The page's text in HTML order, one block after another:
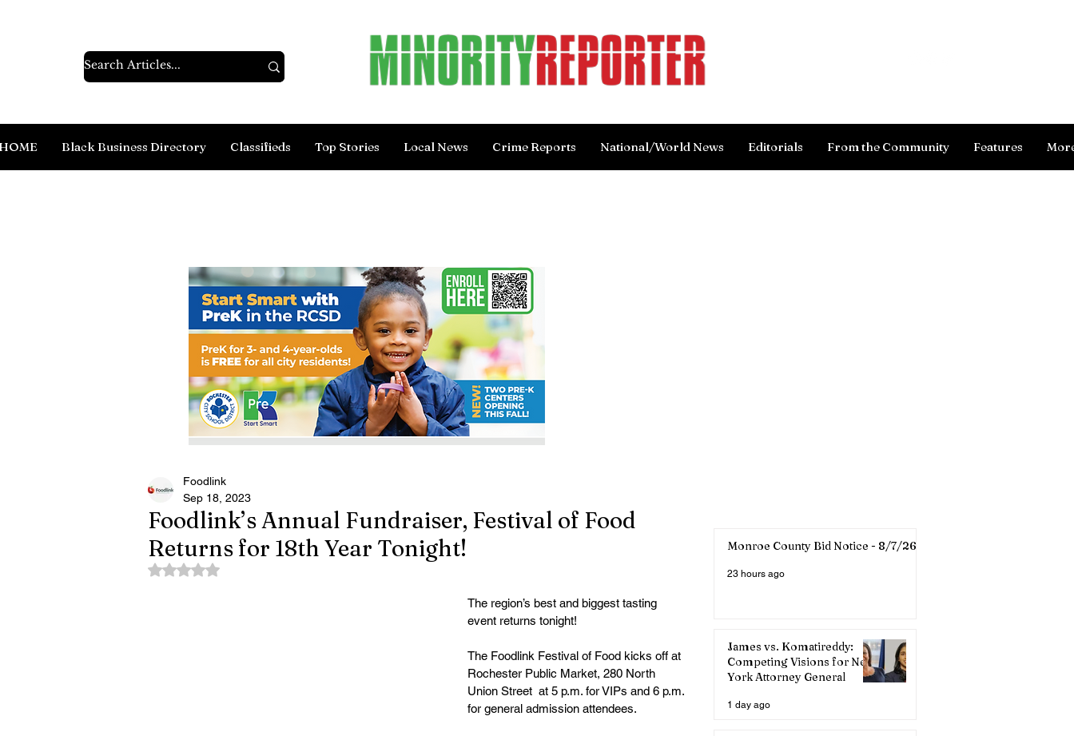
Black Business Directory Classifieds Top Stories Local News Crime Reports National/World News Editorials From the Community Features
Foodlink’s Annual Fundraiser, Festival of Food
Returns for 18th Year Tonight!
Foodlink
Sep 18, 2023
Rated NaN out of 5 stars.
The region’s best and biggest tasting
event returns tonight!
The Foodlink Festival of Food kicks off at
Rochester Public Market, 280 North
Union Street  at 5 p.m. for VIPs and 6 p.m.
for general admission attendees.
Monroe County Bid Notice - 8/7/26
23 hours ago
James vs. Komatireddy:
Competing Visions for New
York Attorney General
1 day ago